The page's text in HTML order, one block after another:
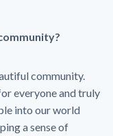
community.
everyone and truly
into our world
a sense of